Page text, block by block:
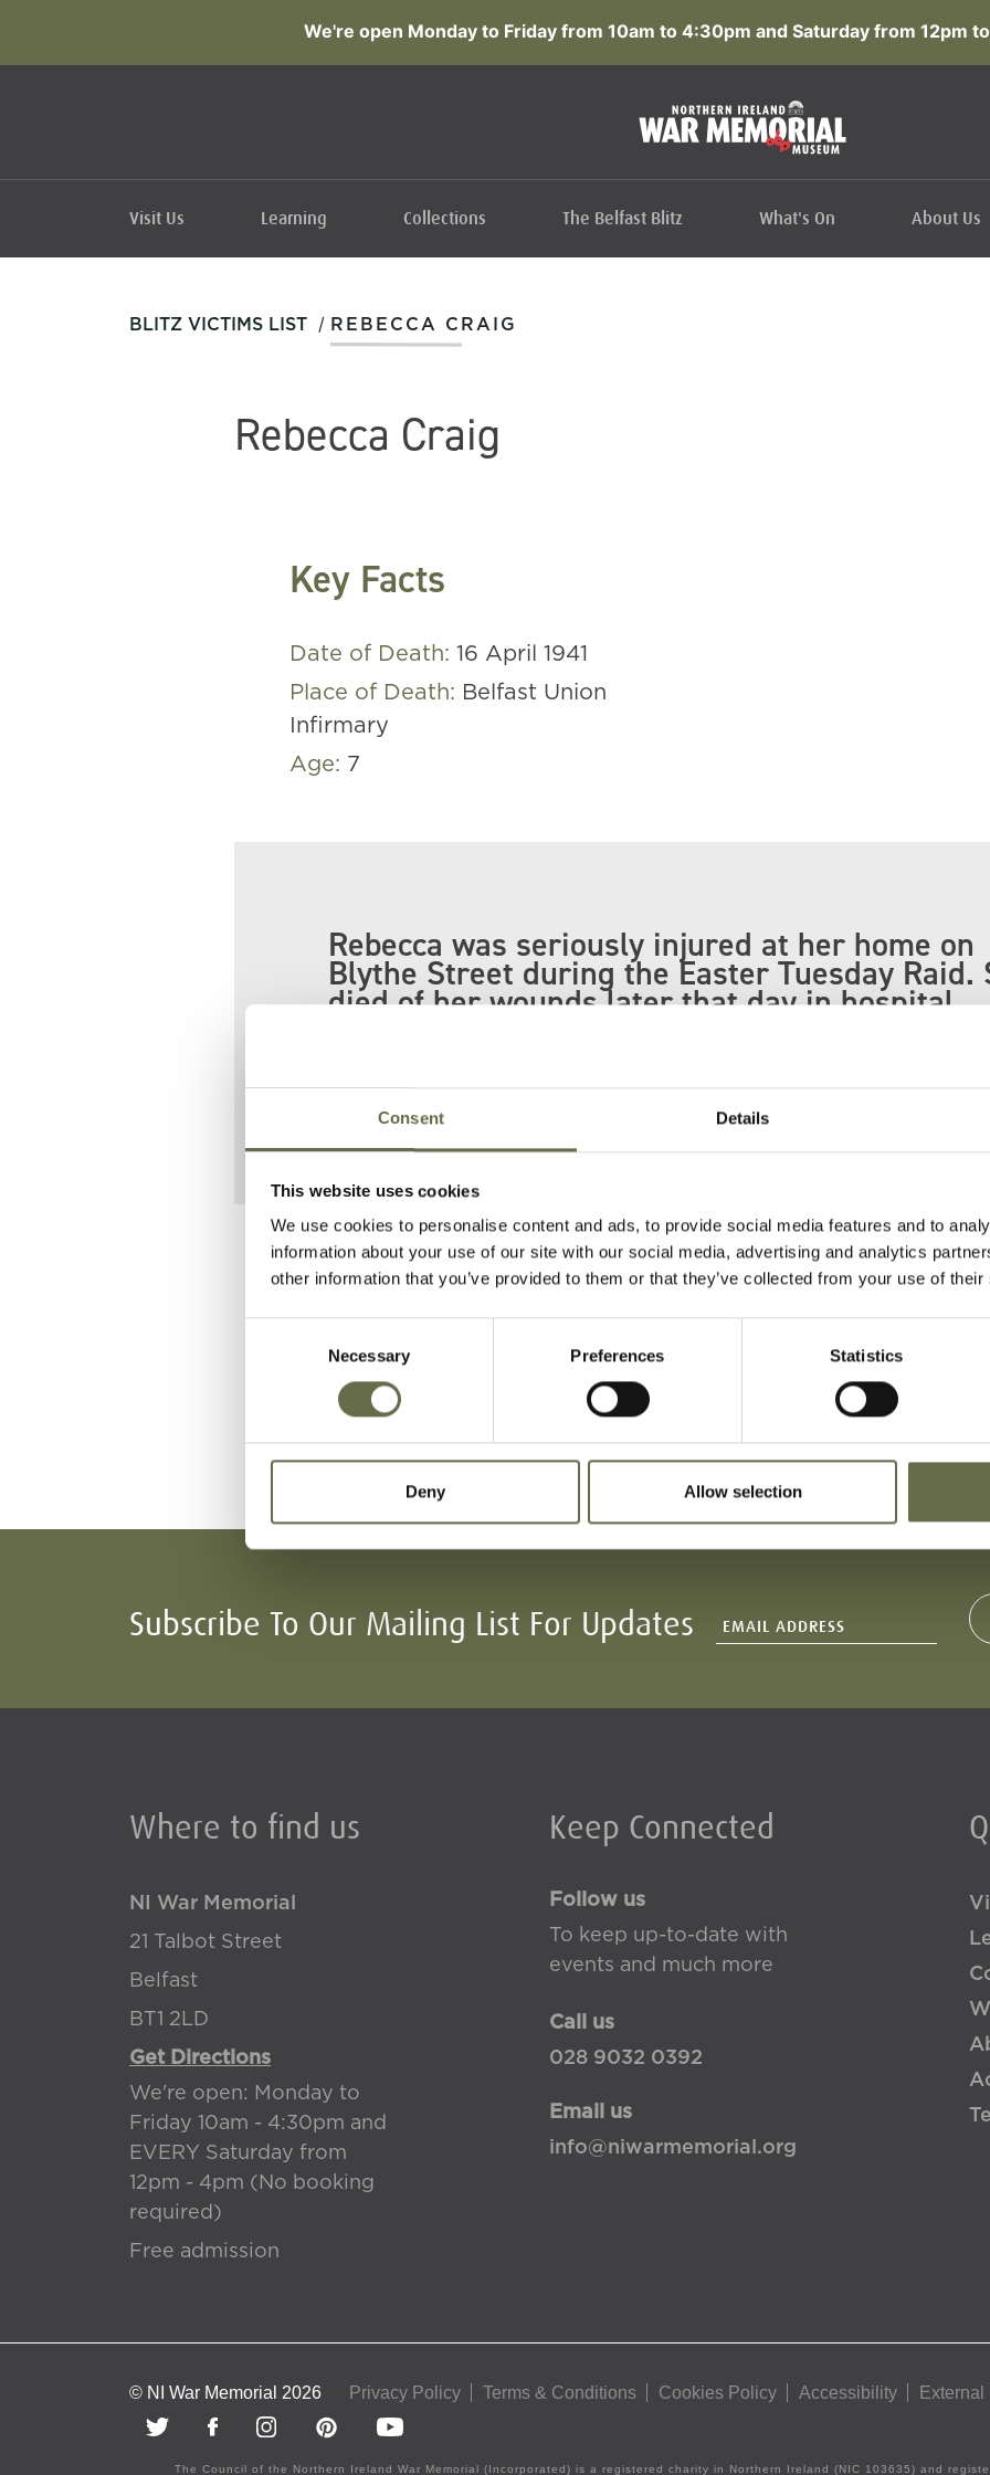
Consent Details
This website uses cookies
We use cookies to personalise content and ads, to provide social media features and to
information about your use of our site with our social media, advertising and analytics
other information that you’ve provided to them or that they’ve collected from your use of
Necessary Preferences Statistics
Deny Allow selection
We're open Monday to Friday from 10am to 4:30pm and Saturday from 12pm
Visit Us Learning Collections The Belfast Blitz What's On About Us
BLITZ VICTIMS LIST / REBECCA CRAIG
Rebecca Craig
Key Facts
Date of Death: 16 April 1941
Place of Death: Belfast Union
Infirmary
Age: 7
Rebecca was seriously injured at her home on
Blythe Street during the Easter Tuesday Raid.
died of her wounds later that day in hospital.
Street.
Related People
Surname Forename(s) Age Occupation/Rank Date of Death
Robert Labourer 18 April 1941
Subscribe To Our Mailing List For Updates
Where to find us
NI War Memorial
21 Talbot Street
Belfast
BT1 2LD
Get Directions
We're open: Monday to
Friday 10am - 4:30pm and
EVERY Saturday from
12pm - 4pm (No booking
required)
Free admission
Keep Connected
Follow us
To keep up-to-date with
events and much more
Call us
028 9032 0392
Email us
info@niwarmemorial.org
© NI War Memorial 2026 Privacy Policy Terms & Conditions Cookies Policy Accessibility
The Council of the Northern Ireland War Memorial (Incorporated) is a registered charity in Northern Ireland (NIC 103635) and